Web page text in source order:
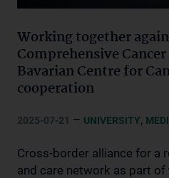
Working together
Comprehensive
Bavarian Centre for
cooperation
2025-07-21 – UNIVERSITY,
Cross-border alliance for a
and care network as part of